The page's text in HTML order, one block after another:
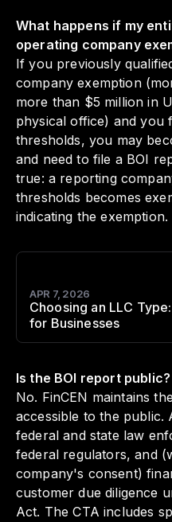
What happens if my
operating company
If you previously
company exemption
more than $5 million in
physical office) and you
thresholds, you may
and need to file a BOI
true: a reporting
thresholds becomes
indicating the exemption.
APR 7, 2026
Choosing an LLC
for Businesses
Is the BOI report public?
No. FinCEN maintains
accessible to the public.
federal and state law
federal regulators, and
company's consent)
customer due diligence
Act. The CTA includes